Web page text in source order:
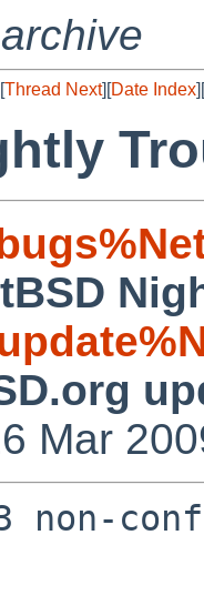
Thread Next][Date Index][
Mar
non-